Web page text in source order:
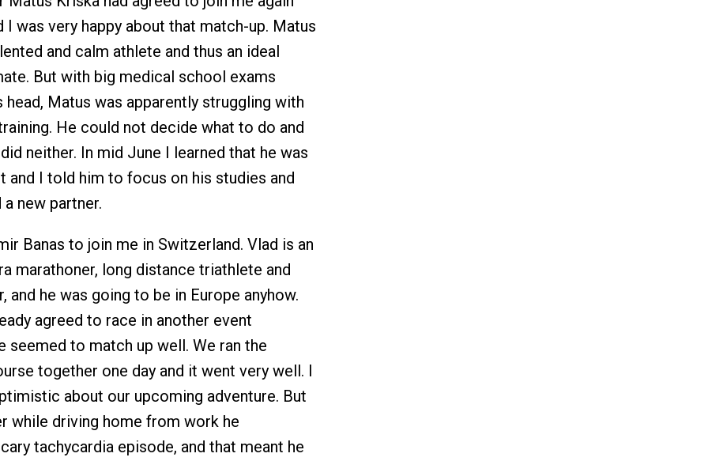
I was very happy about that match-up. Matus
and calm athlete and thus an ideal
But with big medical school exams
head, Matus was apparently struggling with
He could not decide what to do and
neither. In mid June I learned that he was
and I told him to focus on his studies and
new partner.
Banas to join me in Switzerland. Vlad is an
marathoner, long distance triathlete and
and he was going to be in Europe anyhow.
agreed to race in another event
seemed to match up well. We ran the
together one day and it went very well. I
about our upcoming adventure. But
while driving home from work he
tachycardia episode, and that meant he